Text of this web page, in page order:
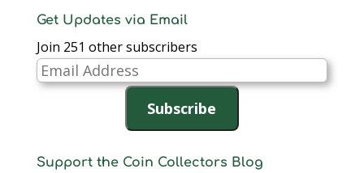
Get Updates via Email
Join 251 other subscribers
Email
Address
Subscribe
Support the Coin Collectors Blog